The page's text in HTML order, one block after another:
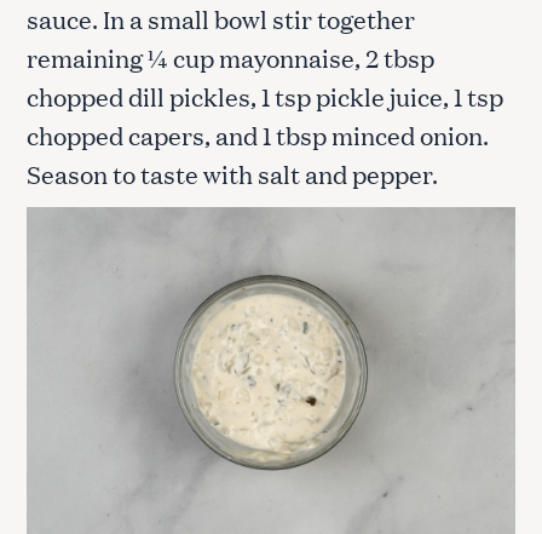
sauce. In a small bowl stir together
remaining ¼ cup mayonnaise, 2 tbsp
chopped dill pickles, 1 tsp pickle juice, 1 tsp
chopped capers, and 1 tbsp minced onion.
Season to taste with salt and pepper.